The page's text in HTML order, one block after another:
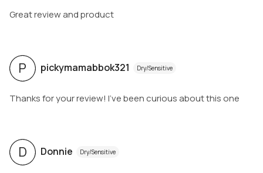
Great review and product
P pickymamabbok321 Dry/Sensitive
Thanks for your review! I've been curious about this one
D Donnie Dry/Sensitive